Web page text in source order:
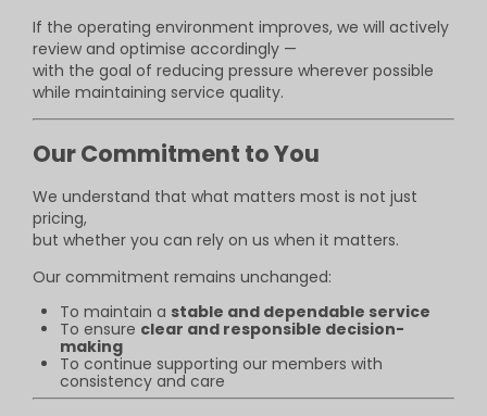
If the operating environment improves, we will actively
review and optimise accordingly —
with the goal of reducing pressure wherever possible
while maintaining service quality.
Our Commitment to You
We understand that what matters most is not just
pricing,
but whether you can rely on us when it matters.
Our commitment remains unchanged:
To maintain a stable and dependable service
To ensure clear and responsible decision-
making
To continue supporting our members with
consistency and care